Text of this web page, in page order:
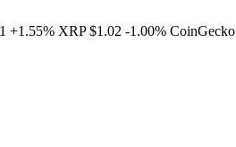
+1.55% XRP $1.02 -1.00% CoinGecko